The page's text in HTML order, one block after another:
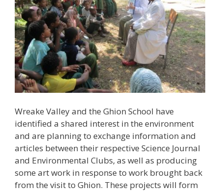
Wreake Valley and the Ghion School have
identified a shared interest in the environment
and are planning to exchange information and
articles between their respective Science Journal
and Environmental Clubs, as well as producing
some art work in response to work brought back
from the visit to Ghion. These projects will form